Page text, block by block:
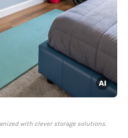
with clever storage solutions.